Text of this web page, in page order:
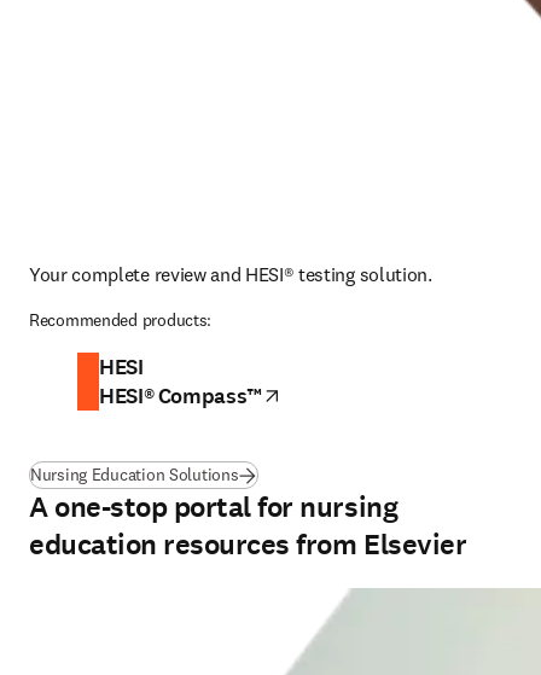
Your complete review and HESI® testing solution.
Recommended products:
HESI
HESI® Compass™
Nursing Education Solutions
A one-stop portal for nursing
education resources from Elsevier